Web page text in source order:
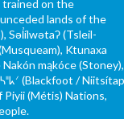
trained on the
lands of the
Səl̓ílwətaʔ (Tsleil-
Ktunaxa
mąkóce (Stoney),
(Blackfoot /
Piyii (Métis) Nations,